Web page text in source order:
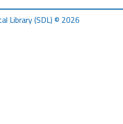
Library (SDL) © 2026